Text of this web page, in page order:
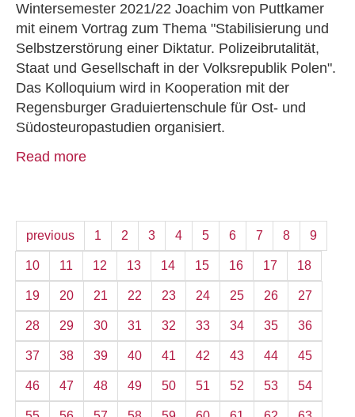
Wintersemester 2021/22 Joachim von Puttkamer
mit einem Vortrag zum Thema "Stabilisierung und
Selbstzerstörung einer Diktatur. Polizeibrutalität,
Staat und Gesellschaft in der Volksrepublik Polen".
Das Kolloquium wird in Kooperation mit der
Regensburger Graduiertenschule für Ost- und
Südosteuropastudien organisiert.
Read more
previous 1 2 3 4 5 6 7 8 9
10 11 12 13 14 15 16 17 18
19 20 21 22 23 24 25 26 27
28 29 30 31 32 33 34 35 36
37 38 39 40 41 42 43 44 45
46 47 48 49 50 51 52 53 54